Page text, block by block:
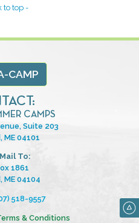
to top -
CAMP
CAMPS
Suite 203
ME 04101
To:
1861
ME 04104
518-9557
& Conditions